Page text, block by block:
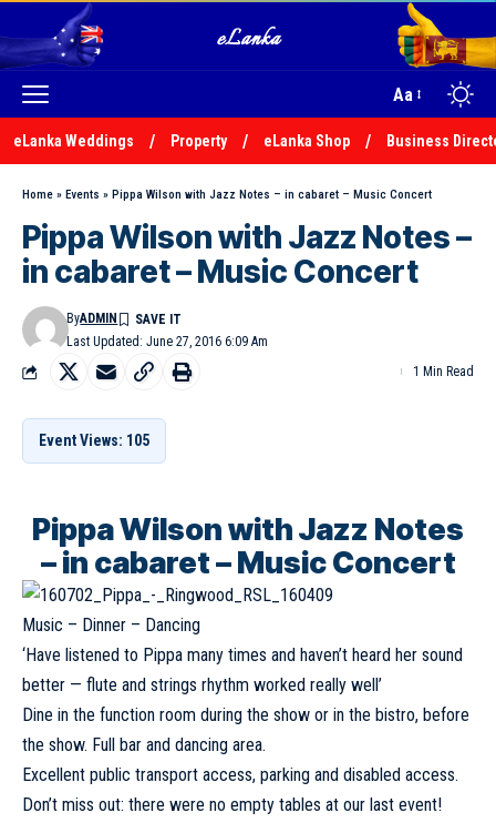
Aa
eLanka Weddings Property eLanka Shop Business
Home » Events » Pippa Wilson with Jazz Notes – in cabaret – Music Concert
Pippa Wilson with Jazz Notes –
in cabaret – Music Concert
Last Updated: June 27, 2016 6:09 Am
ByADMIN
1 Min Read
Event Views: 105
Pippa Wilson with Jazz Notes
– in cabaret – Music Concert
Music – Dinner – Dancing
‘Have listened to Pippa many times and haven’t heard her sound
better — flute and strings rhythm worked really well’
Dine in the function room during the show or in the bistro, before
the show. Full bar and dancing area.
Excellent public transport access, parking and disabled access.
Don’t miss out: there were no empty tables at our last event!